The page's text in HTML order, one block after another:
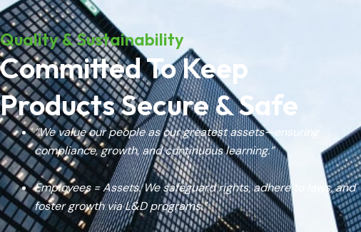
Quality & Sustainability
Committed To Keep
Products Secure & Safe
“We value our people as our greatest assets—ensuring
compliance, growth, and continuous learning.”
Employees = Assets. We safeguard rights, adhere to laws, and
foster growth via L&D programs.”